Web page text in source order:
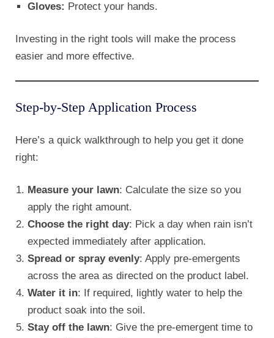
Gloves: Protect your hands.
Investing in the right tools will make the process
easier and more effective.
Step-by-Step Application Process
Here’s a quick walkthrough to help you get it done
right:
Measure your lawn: Calculate the size so you
apply the right amount.
Choose the right day: Pick a day when rain isn’t
expected immediately after application.
Spread or spray evenly: Apply pre-emergents
across the area as directed on the product label.
Water it in: If required, lightly water to help the
product soak into the soil.
Stay off the lawn: Give the pre-emergent time to